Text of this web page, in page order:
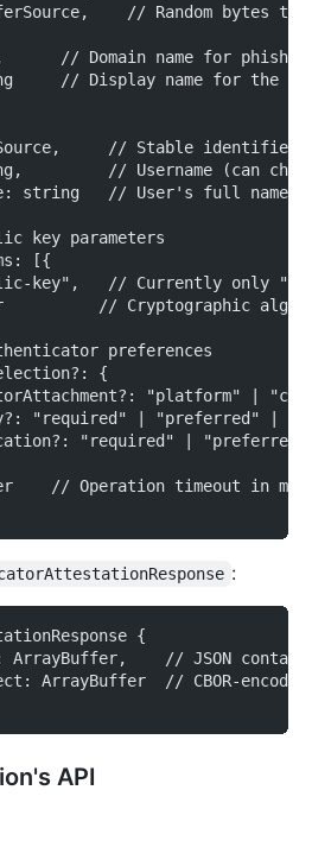
// Random bytes to
// Domain name for
// Display name for the
// Stable identifier
// Username (can
string   // User's full name
key parameters
[{
key",   // Currently only
// Cryptographic
preferences
{
"platform" |
"required" | "preferred" |
"required" |
// Operation timeout in
:
{
ArrayBuffer,    // JSON
ArrayBuffer  // CBOR-
API